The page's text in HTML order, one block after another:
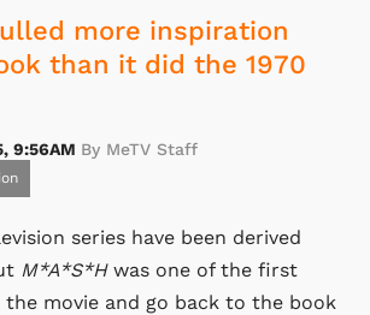
more inspiration
than it did the 1970
9:56AM By MeTV Staff
series have been derived
M*A*S*H was one of the first
the movie and go back to the book